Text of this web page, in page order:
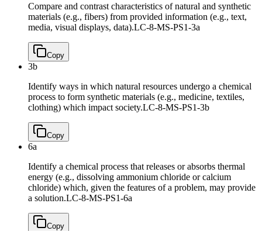
Compare and contrast characteristics of natural and synthetic
materials (e.g., fibers) from provided information (e.g., text,
media, visual displays, data).LC-8-MS-PS1-3a
Copy
3b
Identify ways in which natural resources undergo a chemical
process to form synthetic materials (e.g., medicine, textiles,
clothing) which impact society.LC-8-MS-PS1-3b
Copy
6a
Identify a chemical process that releases or absorbs thermal
energy (e.g., dissolving ammonium chloride or calcium
chloride) which, given the features of a problem, may provide
a solution.LC-8-MS-PS1-6a
Copy